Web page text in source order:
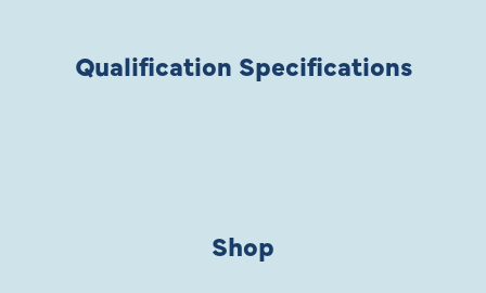
Qualification Specifications
Shop